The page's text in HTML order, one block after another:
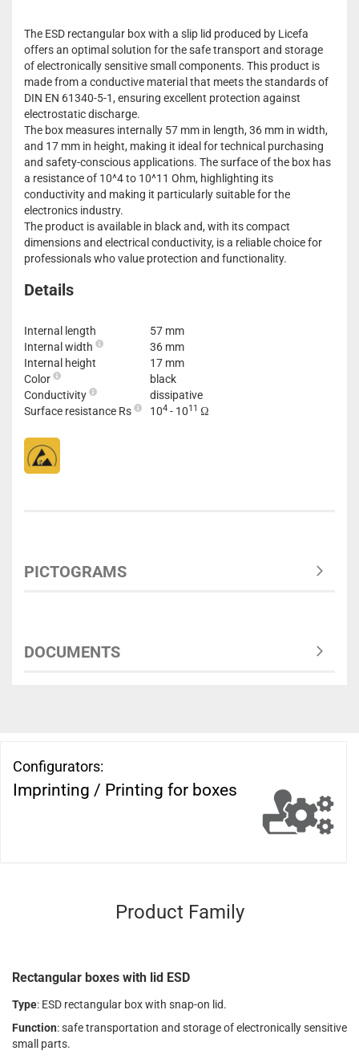
The ESD rectangular box with a slip lid produced by Licefa
offers an optimal solution for the safe transport and storage
of electronically sensitive small components. This product is
made from a conductive material that meets the standards of
DIN EN 61340-5-1, ensuring excellent protection against
electrostatic discharge.
The box measures internally 57 mm in length, 36 mm in width,
and 17 mm in height, making it ideal for technical purchasing
and safety-conscious applications. The surface of the box has
a resistance of 10^4 to 10^11 Ohm, highlighting its
conductivity and making it particularly suitable for the
electronics industry.
The product is available in black and, with its compact
dimensions and electrical conductivity, is a reliable choice for
professionals who value protection and functionality.
Details
Internal length
57 mm
Internal width
36 mm
Internal height
17 mm
Color
black
Conductivity
dissipative
Surface resistance Rs
104 - 1011 Ω
PICTOGRAMS
DOCUMENTS
Configurators:
Imprinting / Printing for boxes
Product Family
Rectangular boxes with lid ESD
Type: ESD rectangular box with snap-on lid.
Function: safe transportation and storage of electronically sensitive
small parts.